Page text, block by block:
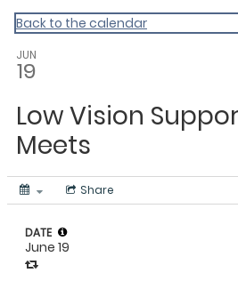
Vermont
Back to the calendar
JUN
19
Low Vision
Meets
Share
DATE
June 19